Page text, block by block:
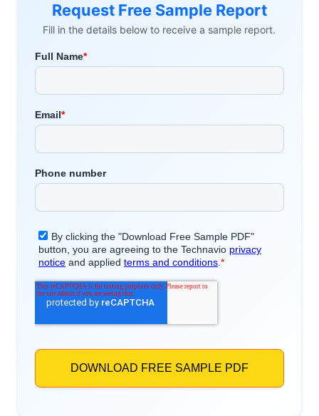
Request Free Sample Report
Fill in the details below to receive a sample report.